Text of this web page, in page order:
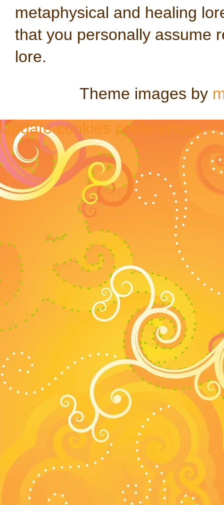
metaphysical and healing
that you personally assume
lore.
Theme images by
Update cookies preferences